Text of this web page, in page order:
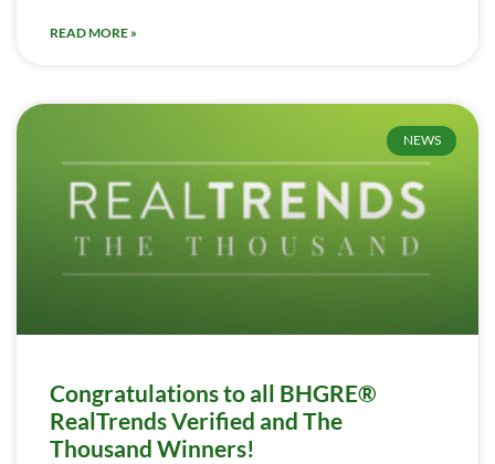
READ MORE »
NEWS
Congratulations to all BHGRE®
RealTrends Verified and The
Thousand Winners!